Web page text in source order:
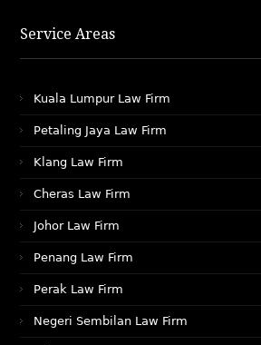
Service Areas
Kuala Lumpur Law Firm
Petaling Jaya Law Firm
Klang Law Firm
Cheras Law Firm
Johor Law Firm
Penang Law Firm
Perak Law Firm
Negeri Sembilan Law Firm